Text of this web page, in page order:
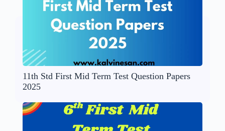
11th Std First Mid Term Test Question Papers
2025